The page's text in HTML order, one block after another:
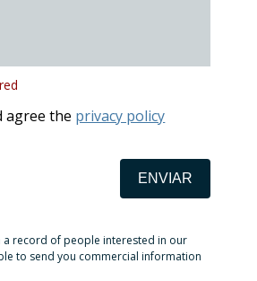
agree the privacy policy
record of people interested in our
to send you commercial information
ENVIAR